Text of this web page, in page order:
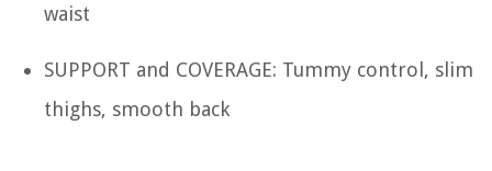
waist
SUPPORT and COVERAGE: Tummy control, slim
thighs, smooth back